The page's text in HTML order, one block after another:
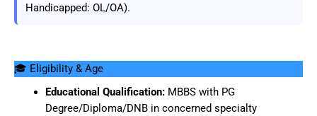
Handicapped: OL/OA).
🎓 Eligibility & Age
Educational Qualification:MBBS with PG
Degree/Diploma/DNB in concerned specialty